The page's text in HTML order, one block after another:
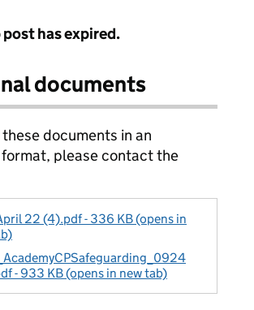
post has expired.
documents
documents in an
please contact the
22 (4).pdf - 336 KB (opens in
- 933 KB (opens in new tab)